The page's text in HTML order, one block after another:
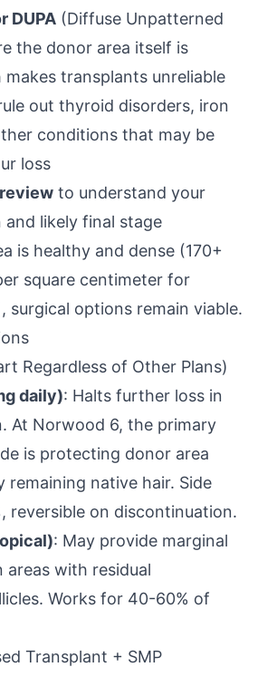
DUPA (Diffuse Unpatterned
the donor area itself is
transplants unreliable
out thyroid disorders, iron
conditions that may be
loss
to understand your
likely final stage
is healthy and dense (170+
square centimeter for
surgical options remain viable.
Regardless of Other Plans)
daily): Halts further loss in
At Norwood 6, the primary
is protecting donor area
remaining native hair. Side
reversible on discontinuation.
: May provide marginal
areas with residual
Works for 40-60% of
Transplant + SMP